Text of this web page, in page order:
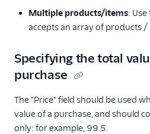
Multiple products/items:
accepts an array of products /
Specifying the total
purchase
The "Price" field should be used
value of a purchase, and should
only: for example, 99.5.